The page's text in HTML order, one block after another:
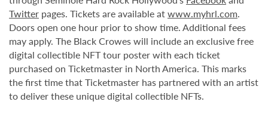
Twitter pages. Tickets are available atwww.myhrl.com.
Doors open one hour prior to show time. Additional fees
may apply. The Black Crowes will include an exclusive free
digital collectible NFT tour poster with each ticket
purchased on Ticketmaster in North America. This marks
the first time that Ticketmaster has partnered with an artist
to deliver these unique digital collectible NFTs.